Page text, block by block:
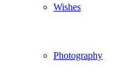
Wishes
Photography